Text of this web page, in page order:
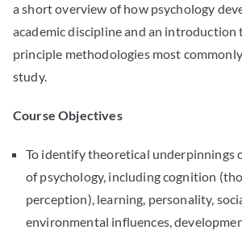
a short overview of how psychology
academic discipline and an introduction
principle methodologies most
study.
Course Objectives
To identify theoretical underpinnings
of psychology, including cognition
perception), learning, personality,
environmental influences,